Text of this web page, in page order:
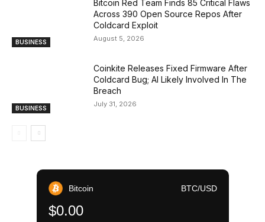
BUSINESS
Bitcoin Red Team Finds 85 Critical Flaws
Across 390 Open Source Repos After
Coldcard Exploit
August 5, 2026
BUSINESS
Coinkite Releases Fixed Firmware After
Coldcard Bug; AI Likely Involved In The
Breach
July 31, 2026
Bitcoin BTC/USD
$0.00